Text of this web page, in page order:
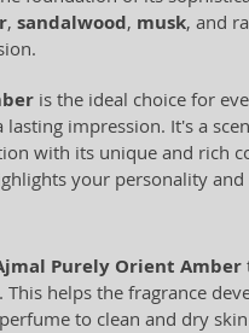
, sandalwood, musk, and
is the ideal choice for
impression. It's a
with its unique and rich
your personality and
Purely Orient Amber
This helps the fragrance
to clean and dry